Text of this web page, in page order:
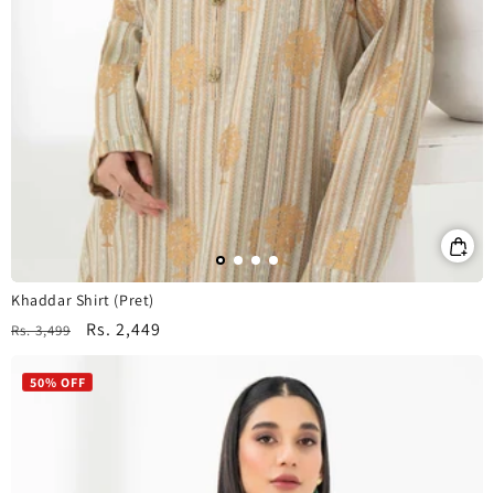
Khaddar Shirt (Pret)
Regular
Rs. 3,499
Sale
Rs. 2,449
50% OFF